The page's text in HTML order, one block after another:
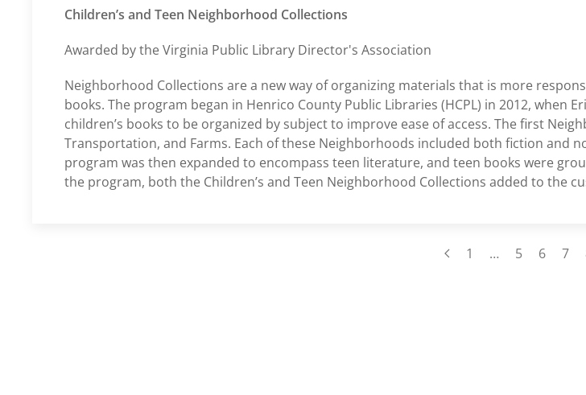
Children’s and Teen Neighborhood Collections
Awarded by the Virginia Public Library Director's Association
Neighborhood Collections are a new way of organizing materials that is more
books. The program began in Henrico County Public Libraries (HCPL) in 2012, when
children’s books to be organized by subject to improve ease of access. The first
Transportation, and Farms. Each of these Neighborhoods included both fiction and
program was then expanded to encompass teen literature, and teen books were
the program, both the Children’s and Teen Neighborhood Collections added to the
1 … 5 6 7